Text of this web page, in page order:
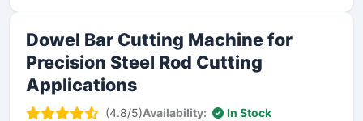
Dowel Bar Cutting Machine for
Precision Steel Rod Cutting
Applications
(4.8/5)Availability: In Stock